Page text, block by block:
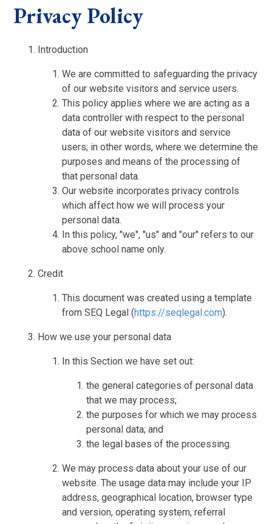
Privacy Policy
Introduction
We are committed to safeguarding the privacy
of our website visitors and service users.
This policy applies where we are acting as a
data controller with respect to the personal
data of our website visitors and service
users; in other words, where we determine the
purposes and means of the processing of
that personal data.
Our website incorporates privacy controls
which affect how we will process your
personal data.
In this policy, "we", "us" and "our" refers to our
above school name only.
Credit
This document was created using a template
from SEQ Legal (https://seqlegal.com).
How we use your personal data
In this Section we have set out:
the general categories of personal data
that we may process;
the purposes for which we may process
personal data; and
the legal bases of the processing.
We may process data about your use of our
website. The usage data may include your IP
address, geographical location, browser type
and version, operating system, referral